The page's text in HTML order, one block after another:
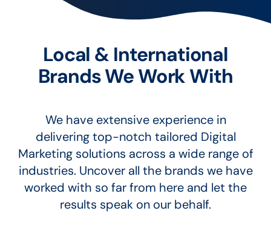
Local & International
Brands We Work With
We have extensive experience in
delivering top-notch tailored Digital
Marketing solutions across a wide range of
industries. Uncover all the brands we have
worked with so far from here and let the
results speak on our behalf.